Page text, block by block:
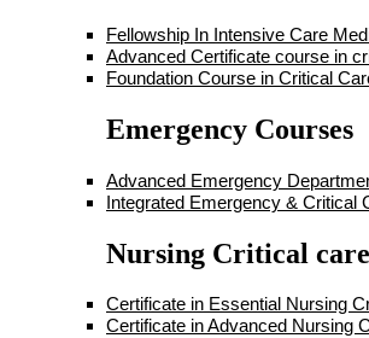
Fellowship In Intensive Care
Advanced Certificate course in
Foundation Course in Critical
Emergency Courses
Advanced Emergency
Integrated Emergency & Critical
Nursing Critical
Certificate in Essential Nursing
Certificate in Advanced Nursing